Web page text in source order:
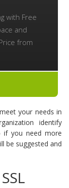
with Free
and
from
your needs in
identify
if you need more
be suggested and